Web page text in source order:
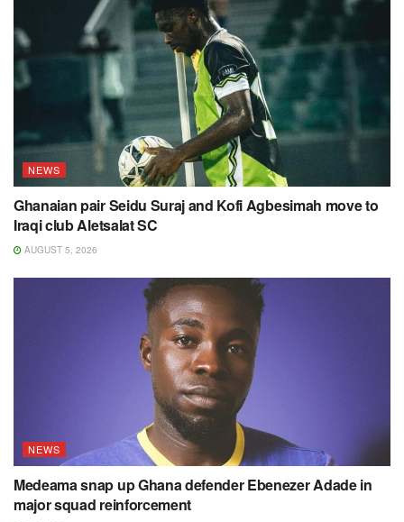
NEWS
Ghanaian pair Seidu Suraj and Kofi Agbesimah move to
Iraqi club Aletsalat SC
AUGUST 5, 2026
NEWS
Medeama snap up Ghana defender Ebenezer Adade in
major squad reinforcement